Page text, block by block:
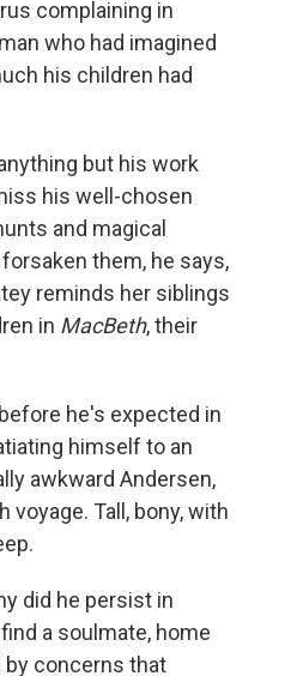
complaining in
who had imagined
his children had
but his work
his well-chosen
and magical
them, he says,
reminds her siblings
in MacBeth, their
he's expected in
himself to an
awkward Andersen,
Tall, bony, with
did he persist in
a soulmate, home
by concerns that